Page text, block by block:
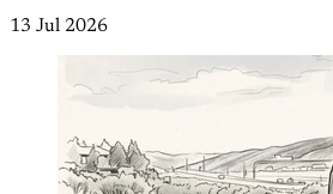
13 Jul 2026